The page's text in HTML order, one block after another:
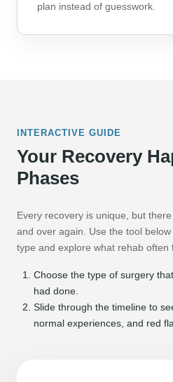
plan instead of guesswork.
INTERACTIVE GUIDE
Your Recovery
Phases
Every recovery is unique, but
and over again. Use the tool
type and explore what rehab often
Choose the type of surgery
had done.
Slide through the timeline to
normal experiences, and red